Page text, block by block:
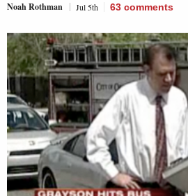
Noah Rothman Jul 5th 63 comments